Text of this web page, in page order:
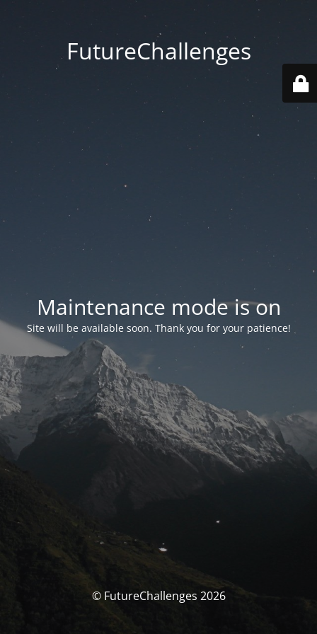
FutureChallenges
Maintenance mode is on
Site will be available soon. Thank you for your patience!
© FutureChallenges 2026